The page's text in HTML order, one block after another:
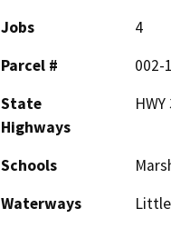
Jobs
4
Parcel #
002-
State
Highways
HWY
Schools
Waterways